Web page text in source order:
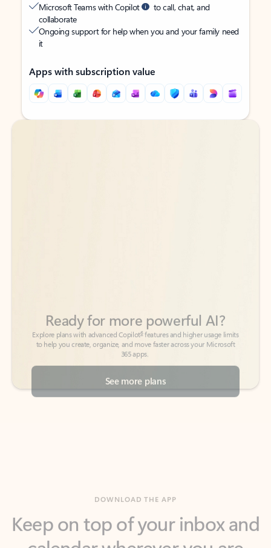
Microsoft Teams with Copilot
to call, chat, and
collaborate
Ongoing support for help when you and your family need
it
Apps with subscription value
Back to tabs
Back to tabs
365 apps.
See more plans
calendar wherever you are
with Outlook.